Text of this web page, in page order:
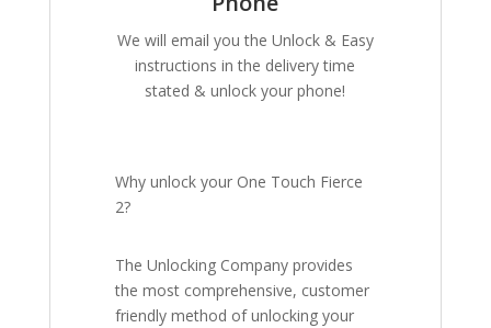
We will email you the Unlock & Easy
instructions in the delivery time
stated & unlock your phone!
Why unlock your One Touch Fierce
2?
The Unlocking Company provides
the most comprehensive, customer
friendly method of unlocking your